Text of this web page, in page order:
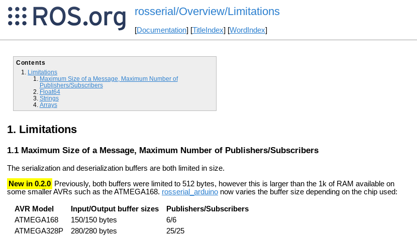
rosserial/Overview/Limitations
[Documentation] [TitleIndex] [WordIndex]
Contents
Limitations
Maximum Size of a Message, Maximum Number of
Publishers/Subscribers
Float64
Strings
Arrays
Limitations
Maximum Size of a Message, Maximum Number of Publishers/Subscribers
The serialization and deserialization buffers are both limited in size.
New in 0.2.0 Previously, both buffers were limited to 512 bytes, however this is larger than the 1k of RAM available on
some smaller AVRs such as the ATMEGA168. rosserial_arduino now varies the buffer size depending on the chip used:
AVR Model Input/Output buffer sizes
Publishers/Subscribers
ATMEGA168
150/150 bytes
6/6
ATMEGA328P
280/280 bytes
25/25